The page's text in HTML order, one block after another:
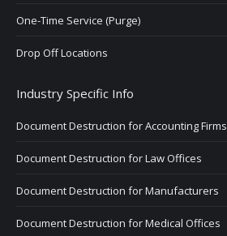
One-Time Service (Purge)
Drop Off Locations
Industry Specific Info
Document Destruction for Accounting Firms
Document Destruction for Law Offices
Document Destruction for Manufacturers
Document Destruction for Medical Offices